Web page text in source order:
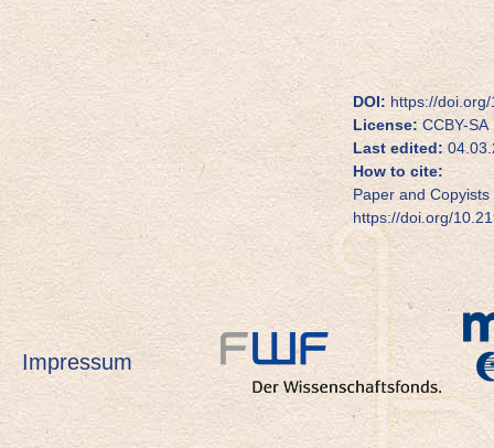
DOI: https://
License:CCBY-SA
Last edited:
How to cite:
Paper and
https://doi.org/
Impressum